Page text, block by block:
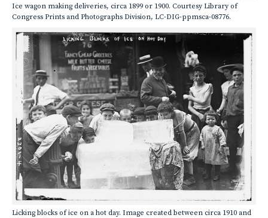
Ice wagon making deliveries, circa 1899 or 1900. Courtesy Library of
Congress Prints and Photographs Division, LC-DIG-ppmsca-08776.
Licking blocks of ice on a hot day. Image created between circa 1910 and